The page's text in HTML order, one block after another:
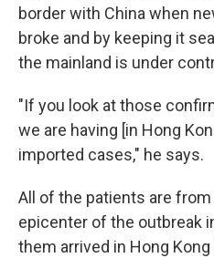
border with China when
broke and by keeping it
the mainland is under
"If you look at those
we are having [in Hong
imported cases," he says.
All of the patients are
epicenter of the outbreak
them arrived in Hong